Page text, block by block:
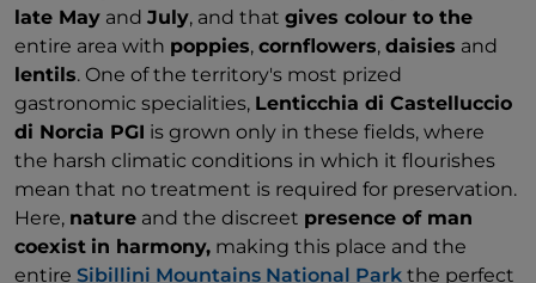
late May and July, and that gives colour to the
entire area with poppies, cornflowers, daisies and
lentils. One of the territory's most prized
gastronomic specialities, Lenticchia di Castelluccio
di Norcia PGI is grown only in these fields, where
the harsh climatic conditions in which it flourishes
mean that no treatment is required for preservation.
Here, nature and the discreet presence of man
coexist in harmony, making this place and the
entire Sibillini Mountains National Park the perfect